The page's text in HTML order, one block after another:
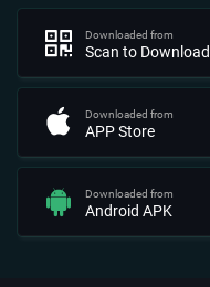
Downloaded from
Scan to Download
Downloaded from
APP Store
Downloaded from
Android APK